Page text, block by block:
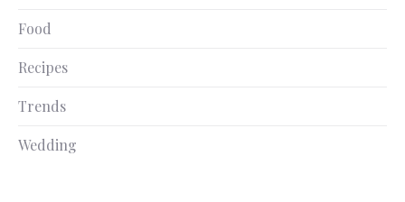
Food
Recipes
Trends
Wedding